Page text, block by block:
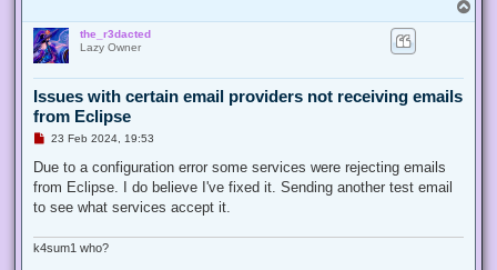
o
the_r3dacted
Lazy Owner
Issues with certain email providers not receiving emails
from Eclipse
U
r
a
d
s
23 Feb 2024, 19:53
Due to a configuration error some services were rejecting emails
from Eclipse. I do believe I've fixed it. Sending another test email
to see what services accept it.
k4sum1 who?